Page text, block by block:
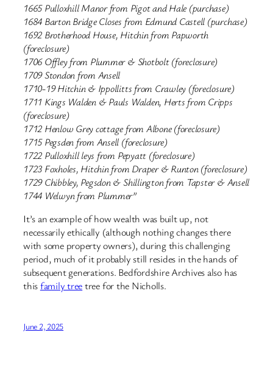
1665 Pulloxhill Manor from Pigot and Hale (purchase)
1684 Barton Bridge Closes from Edmund Castell (purchase)
1692 Brotherhood House, Hitchin from Papworth
(foreclosure)
1706 Offley from Plummer & Shotbolt (foreclosure)
1709 Stondon from Ansell
1710-19 Hitchin & Ippollitts from Crawley (foreclosure)
1711 Kings Walden & Pauls Walden, Herts from Cripps
(foreclosure)
1712 Henlow Grey cottage from Albone (foreclosure)
1715 Pegsden from Ansell (foreclosure)
1722 Pulloxhill leys from Pepyatt (foreclosure)
1723 Foxholes, Hitchin from Draper & Runton (foreclosure)
1729 Chibbley, Pegsdon & Shillington from Tapster & Ansell
1744 Welwyn from Plummer”
It’s an example of how wealth was built up, not
necessarily ethically (although nothing changes there
with some property owners), during this challenging
period, much of it probably still resides in the hands of
subsequent generations. Bedfordshire Archives also has
thisfamily treetree for the Nicholls.
June 2, 2025